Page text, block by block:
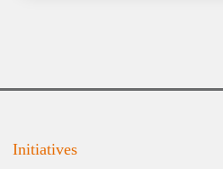
Initiatives